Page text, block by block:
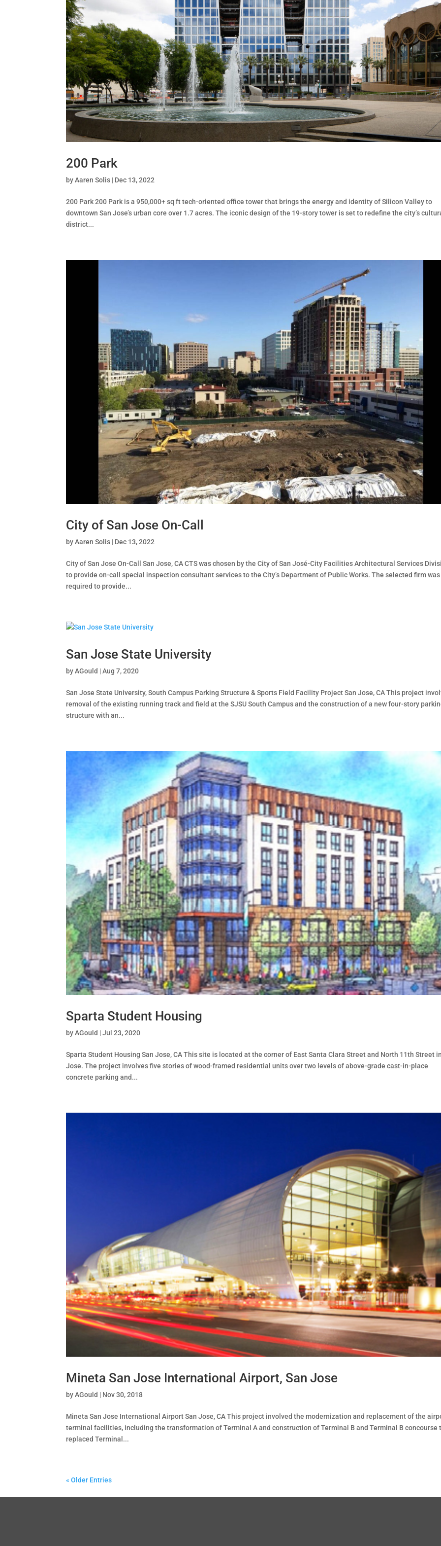
200 Park
byAaren Solis | Dec 13, 2022
200 Park 200 Park is a 950,000+ sq ft tech-oriented office tower that brings the energy and identity of Silicon Valley to
downtown San Jose’s urban core over 1.7 acres. The iconic design of the 19-story tower is set to redefine the city’s
district...
City of San Jose On-Call
byAaren Solis | Dec 13, 2022
City of San Jose On-Call San Jose, CA CTS was chosen by the City of San José-City Facilities Architectural Services
to provide on-call special inspection consultant services to the City’s Department of Public Works. The selected firm was
required to provide...
San Jose State University
byAGould |Aug 7, 2020
San Jose State University, South Campus Parking Structure & Sports Field Facility Project San Jose, CA This project
removal of the existing running track and field at the SJSU South Campus and the construction of a new four-story
structure with an...
Sparta Student Housing
byAGould |Jul 23, 2020
Sparta Student Housing San Jose, CA This site is located at the corner of East Santa Clara Street and North 11th Street
Jose. The project involves five stories of wood-framed residential units over two levels of above-grade cast-in-place
concrete parking and...
Mineta San Jose International Airport, San Jose
byAGould | Nov 30, 2018
Mineta San Jose International Airport San Jose, CA This project involved the modernization and replacement of the
terminal facilities, including the transformation of Terminal A and construction of Terminal B and Terminal B concourse
replaced Terminal...
« Older Entries